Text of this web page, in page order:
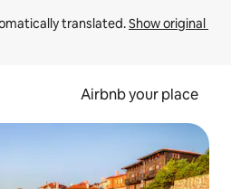
translated. Show original
Airbnb your place